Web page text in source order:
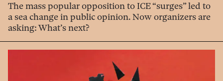
The mass popular opposition to ICE “surges” led to
a sea change in public opinion. Now organizers are
asking: What’s next?